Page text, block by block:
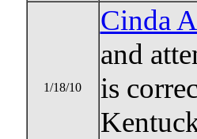
1/18/10
Cinda
and
is